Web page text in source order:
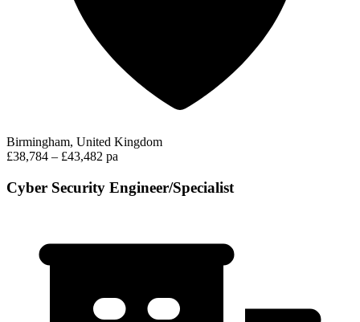
Birmingham, United Kingdom
£38,784 – £43,482 pa
Cyber Security Engineer/Specialist